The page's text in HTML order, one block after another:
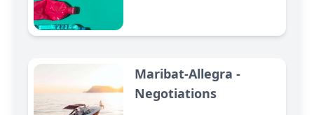
Maribat-Allegra -
Negotiations